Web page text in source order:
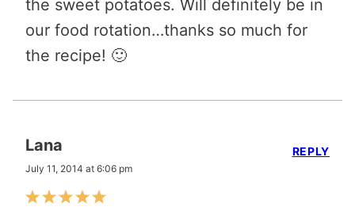
the sweet potatoes. Will definitely be in
our food rotation…thanks so much for
the recipe! 🙂
Lana
July 11, 2014 at 6:06 pm
REPLY